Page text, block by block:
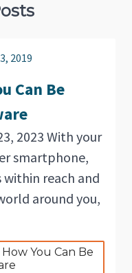
2019
Can Be
2023 With your
smartphone,
reach and
around you,
You Can Be